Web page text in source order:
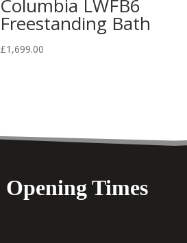
Columbia LWFB6
Freestanding Bath
£1,699.00
Opening Times